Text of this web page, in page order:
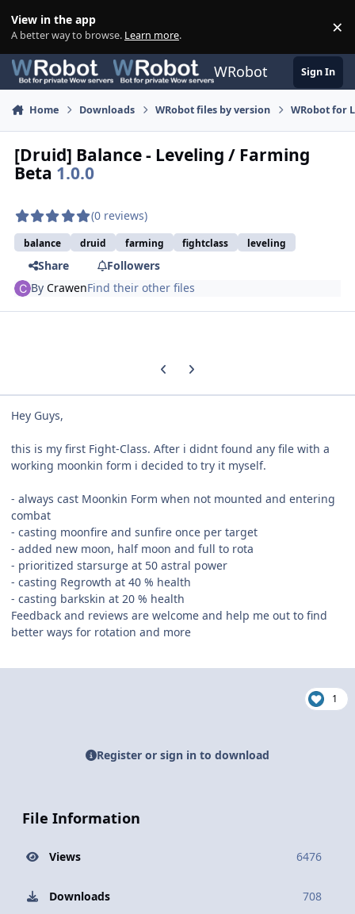
View in the app
A better way to browse. Learn more. ×
WRobot Sign In
Home Downloads WRobot files by version WRobot for
[Druid] Balance - Leveling / Farming
Beta 1.0.0
(0 reviews)
balance druid farming fightclass leveling
Share
Followers
ByCrawenFind their other files
Previous carousel slide
Next carousel slide
Hey Guys,
this is my first Fight-Class. After i didnt found any file with a
working moonkin form i decided to try it myself.
- always cast Moonkin Form when not mounted and entering
combat
- casting moonfire and sunfire once per target
- added new moon, half moon and full to rota
- prioritized starsurge at 50 astral power
- casting Regrowth at 40 % health
- casting barkskin at 20 % health
Feedback and reviews are welcome and help me out to find
better ways for rotation and more
1
Register or sign in to download
File Information
Views 6476
Downloads 708